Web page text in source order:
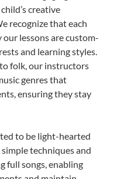
creative
recognize that each
our lessons are custom-
and learning styles.
folk, our instructors
genres that
ensuring they stay
to be light-hearted
techniques and
full songs, enabling